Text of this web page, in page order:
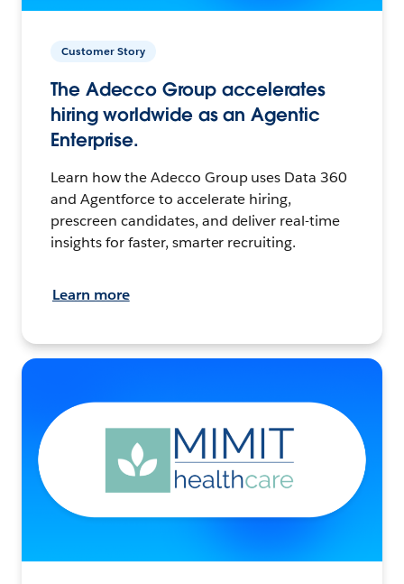
Customer Story
The Adecco Group accelerates
hiring worldwide as an Agentic
Enterprise.
Learn how the Adecco Group uses Data 360
and Agentforce to accelerate hiring,
prescreen candidates, and deliver real-time
insights for faster, smarter recruiting.
Learn more